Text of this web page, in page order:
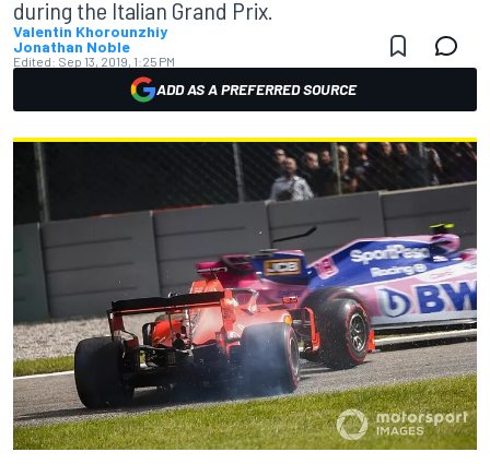
during the Italian Grand Prix.
Valentin Khorounzhiy
Jonathan Noble
Edited: Sep 13, 2019, 1:25 PM
ADD AS A PREFERRED SOURCE